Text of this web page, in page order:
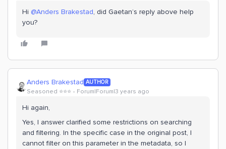
Hi @Anders Brakestad, did Gaetan’s reply above help
you?
Anders Brakestad AUTHOR
Seasoned ⭐️⭐️⭐️ Forum|Forum|3 years ago
Hi again,
Yes, I answer clarified some restrictions on searching
and filtering. In the specific case in the original post, I
cannot filter on this parameter in the metadata, so I